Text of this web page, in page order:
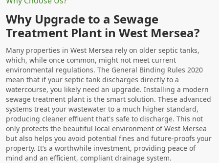
Why Upgrade to a Sewage
Treatment Plant in West Mersea?
Many properties in West Mersea rely on older septic tanks,
which, while once common, might not meet current
environmental regulations. The General Binding Rules 2020
mean that if your septic tank discharges directly to a
watercourse, you likely need an upgrade. Installing a modern
sewage treatment plant is the smart solution. These advanced
systems treat your wastewater to a much higher standard,
producing cleaner effluent that's safe to discharge. This not
only protects the beautiful local environment of West Mersea
but also helps you avoid potential fines and future-proofs your
property. It’s a worthwhile investment, providing peace of
mind and an efficient, compliant drainage system.